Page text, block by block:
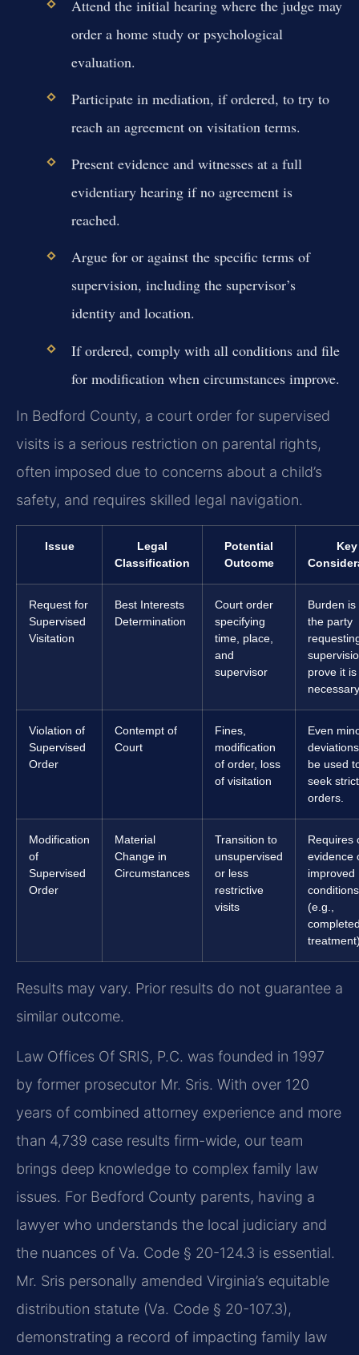
Attend the initial hearing where the judge may
order a home study or psychological
evaluation.
Participate in mediation, if ordered, to try to
reach an agreement on visitation terms.
Present evidence and witnesses at a full
evidentiary hearing if no agreement is
reached.
Argue for or against the specific terms of
supervision, including the supervisor’s
identity and location.
If ordered, comply with all conditions and file
for modification when circumstances improve.
In Bedford County, a court order for supervised
visits is a serious restriction on parental rights,
often imposed due to concerns about a child’s
safety, and requires skilled legal navigation.
Issue
Legal
Classification
Potential
Outcome
Key
Request for
Supervised
Visitation
Best Interests
Determination
Court order
specifying
time, place,
and
supervisor
Burden is
the party
prove it is
Violation of
Supervised
Order
Contempt of
Court
Fines,
modification
of order, loss
of visitation
Even
be used
seek
orders.
Modification
of
Supervised
Order
Material
Change in
Circumstances
Transition to
unsupervised
or less
restrictive
visits
Requires
evidence
improved
conditions
(e.g.,
Results may vary. Prior results do not guarantee a
similar outcome.
Law Offices Of SRIS, P.C. was founded in 1997
by former prosecutor Mr. Sris. With over 120
years of combined attorney experience and more
than 4,739 case results firm-wide, our team
brings deep knowledge to complex family law
issues. For Bedford County parents, having a
lawyer who understands the local judiciary and
the nuances of Va. Code § 20-124.3 is essential.
Mr. Sris personally amended Virginia’s equitable
distribution statute (Va. Code § 20-107.3),
demonstrating a record of impacting family law